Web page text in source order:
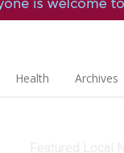
Health Archives